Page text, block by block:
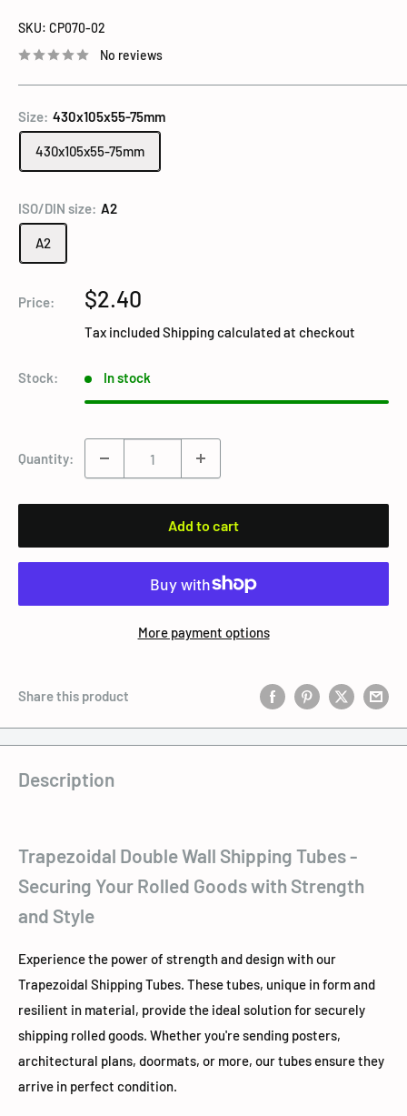
SKU: CP070-02
No reviews
Size: 430x105x55-75mm
430x105x55-75mm
ISO/DIN size: A2
A2
Price:
Sale
price
$2.40
Tax includedShipping calculatedat checkout
Stock: In stock
Quantity:
Add to cart
More payment options
Share this product
Description
Trapezoidal Double Wall Shipping Tubes -
Securing Your Rolled Goods with Strength
and Style
Experience the power of strength and design with our
Trapezoidal Shipping Tubes. These tubes, unique in form and
resilient in material, provide the ideal solution for securely
shipping rolled goods. Whether you're sending posters,
architectural plans, doormats, or more, our tubes ensure they
arrive in perfect condition.